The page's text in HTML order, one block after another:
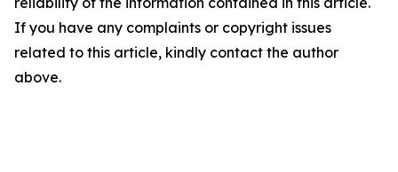
If you have any complaints or copyright issues
related to this article, kindly contact the author
above.